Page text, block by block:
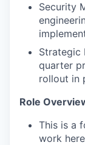
Security
Strategic
quarter
rollout in
Role
This is a
work